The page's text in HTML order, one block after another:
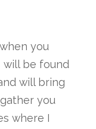
you
will be found
will bring
you
where I